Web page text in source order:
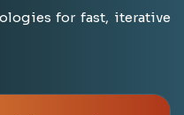
for fast, iterative